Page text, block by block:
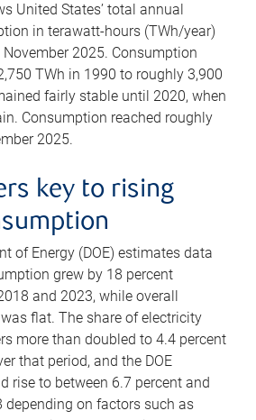
United States’ total annual
in terawatt-hours (TWh/year)
2025. Consumption
TWh in 1990 to roughly 3,900
fairly stable until 2020, when
Consumption reached roughly
2025.
key to rising
of Energy (DOE) estimates data
grew by 18 percent
and 2023, while overall
flat. The share of electricity
more than doubled to 4.4 percent
that period, and the DOE
rise to between 6.7 percent and
depending on factors such as